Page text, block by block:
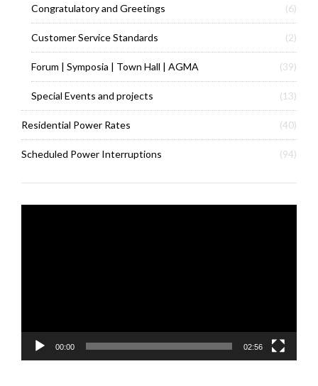
Congratulatory and Greetings (6)
Customer Service Standards (2)
Forum | Symposia | Town Hall | AGMA (39)
Special Events and projects (13)
Residential Power Rates (40)
Scheduled Power Interruptions (94)
00:00 02:56